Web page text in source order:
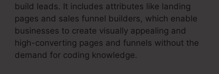
build leads. It includes attributes like landing
pages and sales funnel builders, which enable
businesses to create visually appealing and
high-converting pages and funnels without the
demand for coding knowledge.